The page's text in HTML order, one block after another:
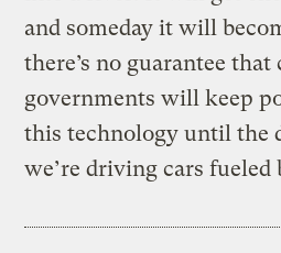
and someday it will
there’s no guarantee
governments will keep
this technology until the
we’re driving cars fueled